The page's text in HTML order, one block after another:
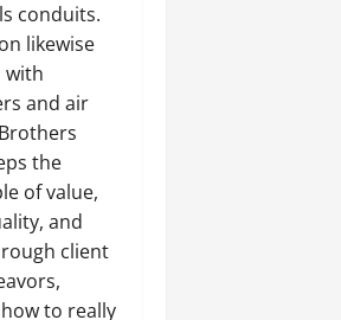
conduits.
likewise
with
and air
the
of value,
and
client
to really